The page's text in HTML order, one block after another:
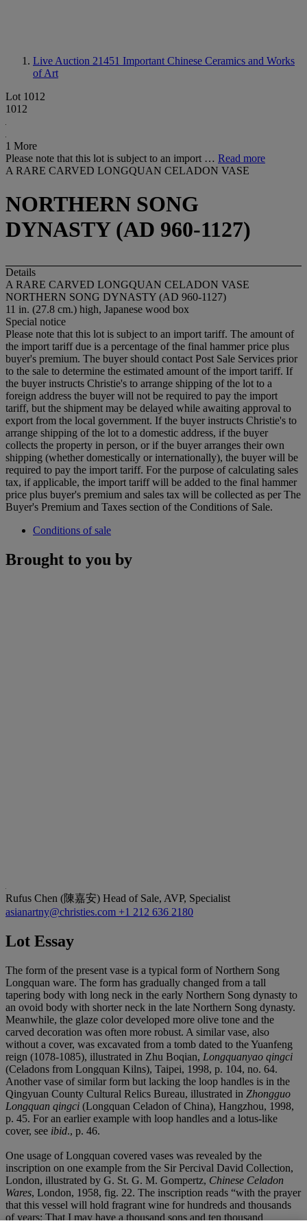
Live Auction 21451 Important Chinese Ceramics and Works
of Art
Lot 1012
1012
1 More
Please note that this lot is subject to an import … Read more
A RARE CARVED LONGQUAN CELADON VASE
NORTHERN SONG
DYNASTY (AD 960-1127)
Details
A RARE CARVED LONGQUAN CELADON VASE
NORTHERN SONG DYNASTY (AD 960-1127)
11 in. (27.8 cm.) high, Japanese wood box
Special notice
Please note that this lot is subject to an import tariff. The amount of
the import tariff due is a percentage of the final hammer price plus
buyer's premium. The buyer should contact Post Sale Services prior
to the sale to determine the estimated amount of the import tariff. If
the buyer instructs Christie's to arrange shipping of the lot to a
foreign address the buyer will not be required to pay the import
tariff, but the shipment may be delayed while awaiting approval to
export from the local government. If the buyer instructs Christie's to
arrange shipping of the lot to a domestic address, if the buyer
collects the property in person, or if the buyer arranges their own
shipping (whether domestically or internationally), the buyer will be
required to pay the import tariff. For the purpose of calculating sales
tax, if applicable, the import tariff will be added to the final hammer
price plus buyer's premium and sales tax will be collected as per The
Buyer's Premium and Taxes section of the Conditions of Sale.
Conditions of sale
Brought to you by
Rufus Chen (陳嘉安) Head of Sale, AVP, Specialist
asianartny@christies.com +1 212 636 2180
Lot Essay
The form of the present vase is a typical form of Northern Song
Longquan ware. The form has gradually changed from a tall
tapering body with long neck in the early Northern Song dynasty to
an ovoid body with shorter neck in the late Northern Song dynasty.
Meanwhile, the glaze color developed more olive tone and the
carved decoration was often more robust. A similar vase, also
without a cover, was excavated from a tomb dated to the Yuanfeng
reign (1078-1085), illustrated in Zhu Boqian, Longquanyao qingci
(Celadons from Longquan Kilns), Taipei, 1998, p. 104, no. 64.
Another vase of similar form but lacking the loop handles is in the
Qingyuan County Cultural Relics Bureau, illustrated in Zhongguo
Longquan qingci (Longquan Celadon of China), Hangzhou, 1998,
p. 45. For an earlier example with loop handles and a lotus-like
cover, see ibid., p. 46.
One usage of Longquan covered vases was revealed by the
inscription on one example from the Sir Percival David Collection,
London, illustrated by G. St. G. M. Gompertz, Chinese Celadon
Wares, London, 1958, fig. 22. The inscription reads “with the prayer
that this vessel will hold fragrant wine for hundreds and thousands
of years; That I may have a thousand sons and ten thousand